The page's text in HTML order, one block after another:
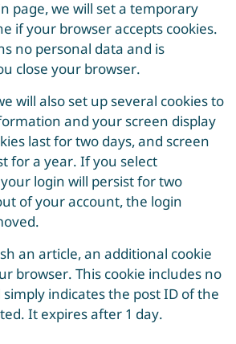
page, we will set a temporary
if your browser accepts cookies.
no personal data and is
close your browser.
will also set up several cookies to
and your screen display
last for two days, and screen
for a year. If you select
login will persist for two
of your account, the login
an article, an additional cookie
browser. This cookie includes no
indicates the post ID of the
It expires after 1 day.